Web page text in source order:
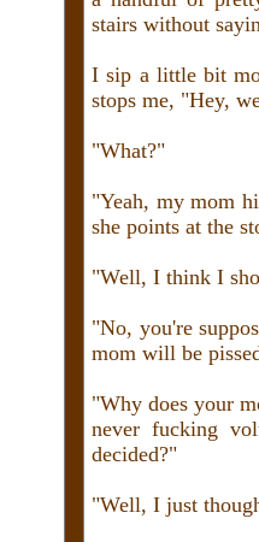
stairs without
I sip a little bit
stops me, "Hey,
"What?"
"Yeah, my mom
she points at the
"Well, I think I
"No, you're
mom will be
"Why does your
never fucking
decided?"
"Well, I just